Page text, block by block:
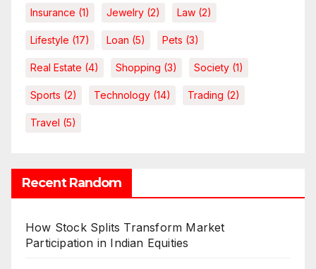
Insurance (1) Jewelry (2) Law (2)
Lifestyle (17) Loan (5) Pets (3)
Real Estate (4) Shopping (3) Society (1)
Sports (2) Technology (14) Trading (2)
Travel (5)
Recent Random
How Stock Splits Transform Market
Participation in Indian Equities